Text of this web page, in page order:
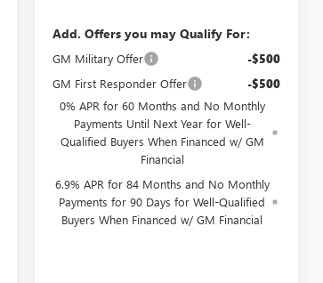
Add. Offers you may Qualify For:
GM Military Offer -$500
GM First Responder Offer -$500
0% APR for 60 Months and No Monthly
Payments Until Next Year for Well-
Qualified Buyers When Financed w/ GM
Financial
6.9% APR for 84 Months and No Monthly
Payments for 90 Days for Well-Qualified
Buyers When Financed w/ GM Financial